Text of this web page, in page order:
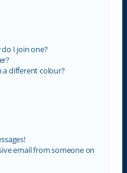
I join one?
a different colour?
email from someone on